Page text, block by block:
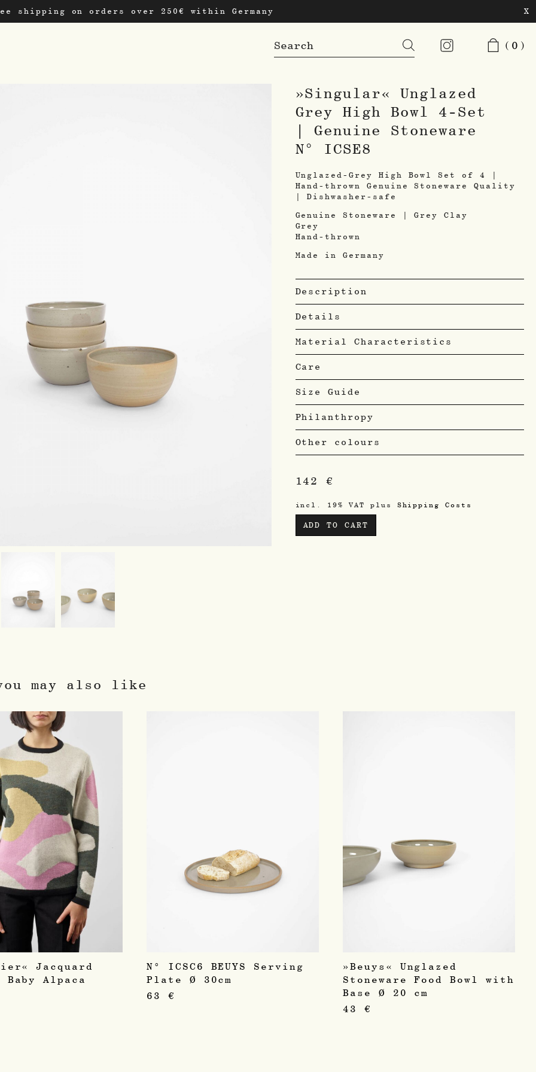
shipping on orders over 250€ within Germany X
search
(0)
»Singular« Unglazed
Grey High Bowl 4-Set
| Genuine Stoneware
N° ICSE8
Unglazed-Grey High Bowl Set of 4 |
Hand-thrown Genuine Stoneware Quality
| Dishwasher-safe
Genuine Stoneware | Grey Clay
Grey
Hand-thrown
Made in Germany
Description
Details
Material Characteristics
Care
Size Guide
Philanthropy
Other colours
142€
incl. 19% VAT plus Shipping Costs
ADD TO CART
may also like
Jacquard
Baby Alpaca
N° ICSC6 BEUYS Serving
Plate Ø 30cm
63 €
»Beuys« Unglazed
Stoneware Food Bowl with
Base Ø 20 cm
43 €